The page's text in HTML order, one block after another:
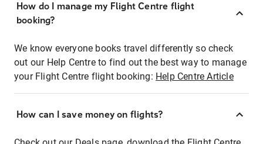
How do I manage my Flight Centre flight
booking?
We know everyone books travel differently so check
out our Help Centre to find out the best way to manage
your Flight Centre flight booking: Help Centre Article
How can I save money on flights?